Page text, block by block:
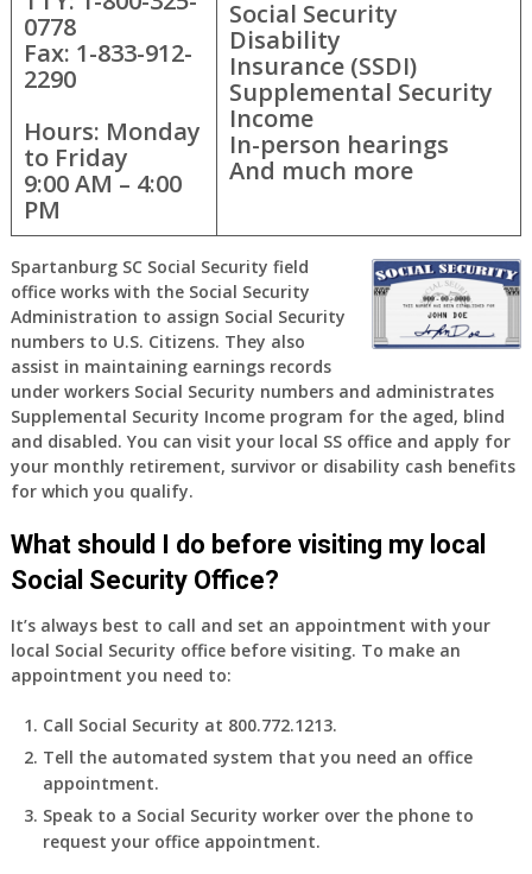
0778
Fax: 1-833-912-
2290
Hours: Monday
to Friday
9:00 AM – 4:00
PM
Social Security
Disability
Insurance (SSDI)
Supplemental Security
Income
In-person hearings
And much more
Spartanburg SC Social Security field
office works with the Social Security
Administration to assign Social Security
numbers to U.S. Citizens. They also
assist in maintaining earnings records
under workers Social Security numbers and administrates
Supplemental Security Income program for the aged, blind
and disabled. You can visit your local SS office and apply for
your monthly retirement, survivor or disability cash benefits
for which you qualify.
What should I do before visiting my local
Social Security Office?
It’s always best to call and set an appointment with your
local Social Security office before visiting. To make an
appointment you need to:
Call Social Security at 800.772.1213.
Tell the automated system that you need an office
appointment.
Speak to a Social Security worker over the phone to
request your office appointment.